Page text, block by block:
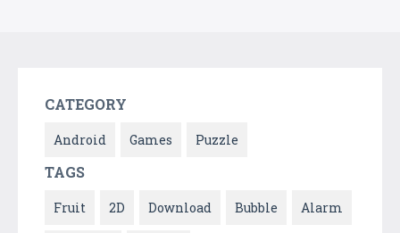
CATEGORY
Android Games Puzzle
TAGS
Fruit 2D Download Bubble Alarm